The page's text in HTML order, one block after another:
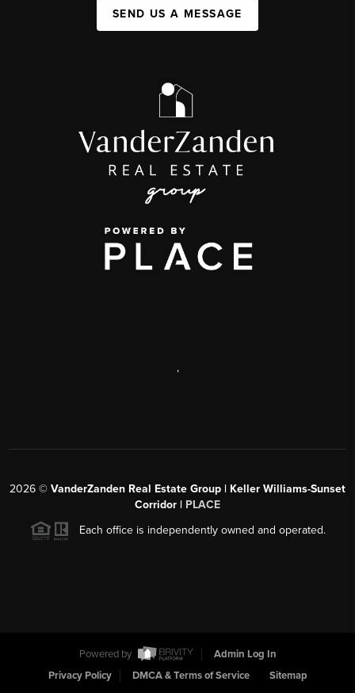
SEND US A MESSAGE
,
2026 © VanderZanden Real Estate Group | Keller Williams-Sunset
Corridor | PLACE
Each office is independently owned and operated.
Powered by
Admin Log In
Privacy Policy
DMCA & Terms of Service Sitemap